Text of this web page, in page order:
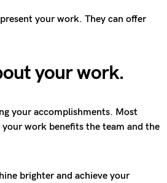
your work. They can offer
your work.
your accomplishments. Most
work benefits the team and the
brighter and achieve your